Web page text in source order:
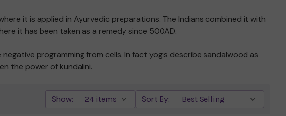
it is applied in Ayurvedic preparations. The Indians combined it with
it has been taken as a remedy since 500AD.
programming from cells. In fact yogis describe sandalwood as
the power of kundalini.
Show: Sort By: